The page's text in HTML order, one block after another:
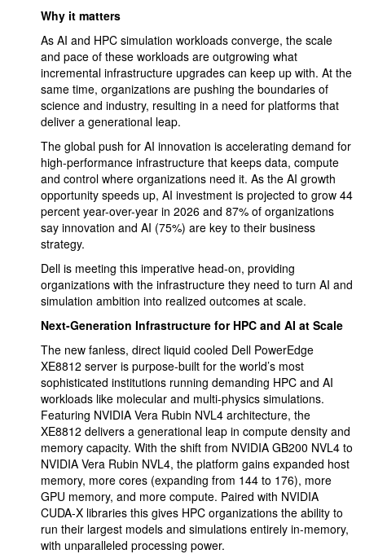
Why it matters
As AI and HPC simulation workloads converge, the scale
and pace of these workloads are outgrowing what
incremental infrastructure upgrades can keep up with. At the
same time, organizations are pushing the boundaries of
science and industry, resulting in a need for platforms that
deliver a generational leap.
The global push for AI innovation is accelerating demand for
high-performance infrastructure that keeps data, compute
and control where organizations need it. As the AI growth
opportunity speeds up, AI investment is projected to grow 44
percent year-over-year in 2026 and 87% of organizations
say innovation and AI (75%) are key to their business
strategy.
Dell is meeting this imperative head-on, providing
organizations with the infrastructure they need to turn AI and
simulation ambition into realized outcomes at scale.
Next-Generation Infrastructure for HPC and AI at Scale
The new fanless, direct liquid cooled Dell PowerEdge
XE8812 server is purpose-built for the world’s most
sophisticated institutions running demanding HPC and AI
workloads like molecular and multi-physics simulations.
Featuring NVIDIA Vera Rubin NVL4 architecture, the
XE8812 delivers a generational leap in compute density and
memory capacity. With the shift from NVIDIA GB200 NVL4 to
NVIDIA Vera Rubin NVL4, the platform gains expanded host
memory, more cores (expanding from 144 to 176), more
GPU memory, and more compute. Paired with NVIDIA
CUDA-X libraries this gives HPC organizations the ability to
run their largest models and simulations entirely in-memory,
with unparalleled processing power.